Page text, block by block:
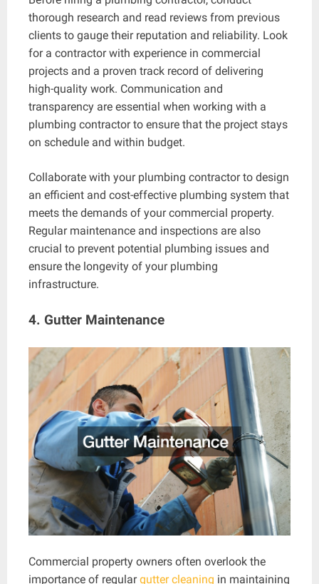
thorough research and read reviews from previous
clients to gauge their reputation and reliability. Look
for a contractor with experience in commercial
projects and a proven track record of delivering
high-quality work. Communication and
transparency are essential when working with a
plumbing contractor to ensure that the project stays
on schedule and within budget.
Collaborate with your plumbing contractor to design
an efficient and cost-effective plumbing system that
meets the demands of your commercial property.
Regular maintenance and inspections are also
crucial to prevent potential plumbing issues and
ensure the longevity of your plumbing
infrastructure.
4. Gutter Maintenance
Commercial property owners often overlook the
importance of regulargutter cleaning in maintaining